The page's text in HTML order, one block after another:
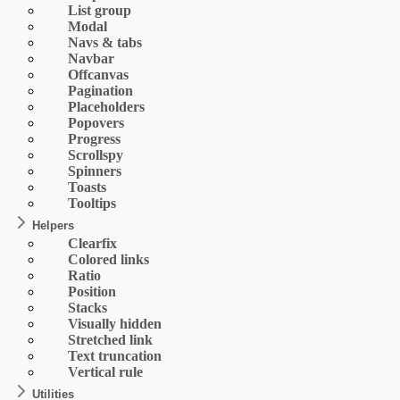
List group
Modal
Navs & tabs
Navbar
Offcanvas
Pagination
Placeholders
Popovers
Progress
Scrollspy
Spinners
Toasts
Tooltips
Helpers
Clearfix
Colored links
Ratio
Position
Stacks
Visually hidden
Stretched link
Text truncation
Vertical rule
Utilities